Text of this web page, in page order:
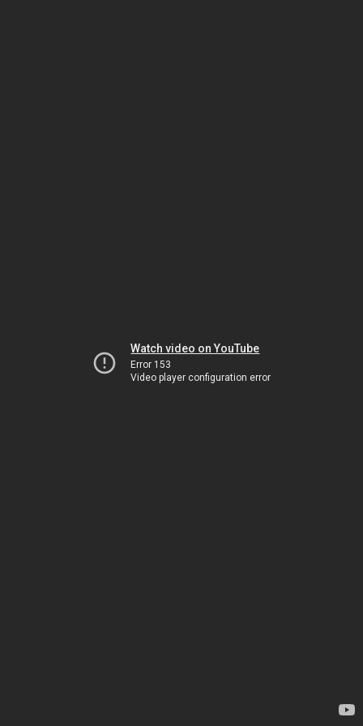
Watch video on YouTube
Error 153
Video player configuration error